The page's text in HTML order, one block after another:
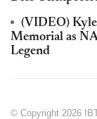
(VIDEO)
Memorial as
Legend
© Copyright 2026